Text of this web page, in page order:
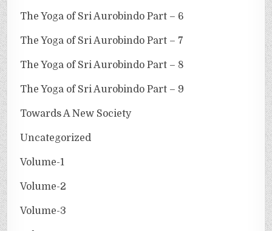
The Yoga of Sri Aurobindo Part – 6
The Yoga of Sri Aurobindo Part – 7
The Yoga of Sri Aurobindo Part – 8
The Yoga of Sri Aurobindo Part – 9
Towards A New Society
Uncategorized
Volume-1
Volume-2
Volume-3